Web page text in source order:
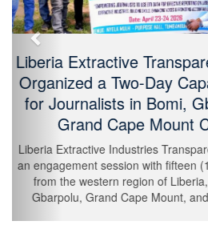
LEITI Strengthens
Interdepartmental
of FY
The Liberia Extractive Industries
(LEITI) held an internal
January 2026, to strengthen staff
departmental roles and
collaboration across
EITI implementation for